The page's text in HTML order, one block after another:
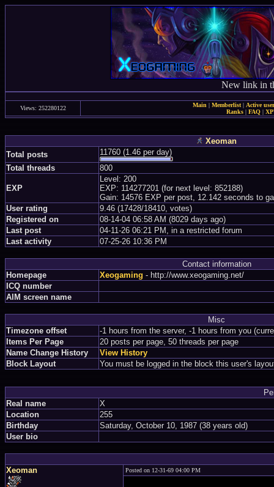
New link in
Views: 252280122 Main | Memberlist| Active
Ranks | FAQ |
Xeoman
Total posts
11760 (1.46 per day)
Total threads
800
EXP
Level: 200
EXP: 114277201 (for next level: 852188)
Gain: 14576 EXP per post, 12.142 seconds to
User rating
9.46 (17428/18410, votes)
Registered on
08-14-04 06:58 AM (8029 days ago)
Last post
04-11-26 06:21 PM, in a restricted forum
Last activity
07-25-26 10:36 PM
Contact information
Homepage
Xeogaming - http://www.xeogaming.net/
ICQ number
AIM screen name
Misc
Timezone offset
-1 hours from the server, -1 hours from you
Items Per Page
20 posts per page, 50 threads per page
Name Change History
View History
Block Layout
You must be logged in the block this user's
Real name
X
Location
255
Birthday
Saturday, October 10, 1987 (38 years old)
User bio
Xeoman Posted on 12-31-69 04:00 PM